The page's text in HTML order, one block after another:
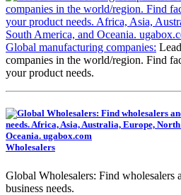
Global manufacturing companies:
companies in the world/region. Find
your product needs.
Wholesalers
Global Wholesalers: Find wholesalers
business needs.